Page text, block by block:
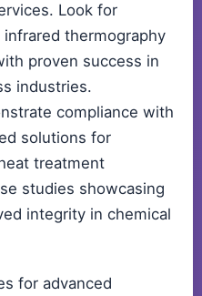
Look for
thermography
proven success in
industries.
compliance with
solutions for
treatment
studies showcasing
integrity in chemical
for advanced